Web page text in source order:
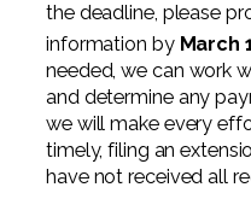
the deadline, please
information byMarch
needed, we can work
and determine any
we will make every
timely, filing an
have not received all